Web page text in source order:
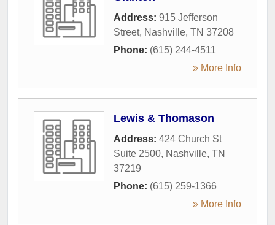
Address: 915 Jefferson
Street, Nashville, TN 37208
Phone: (615) 244-4511
» More Info
Lewis & Thomason
Address: 424 Church St
Suite 2500, Nashville, TN
37219
Phone: (615) 259-1366
» More Info